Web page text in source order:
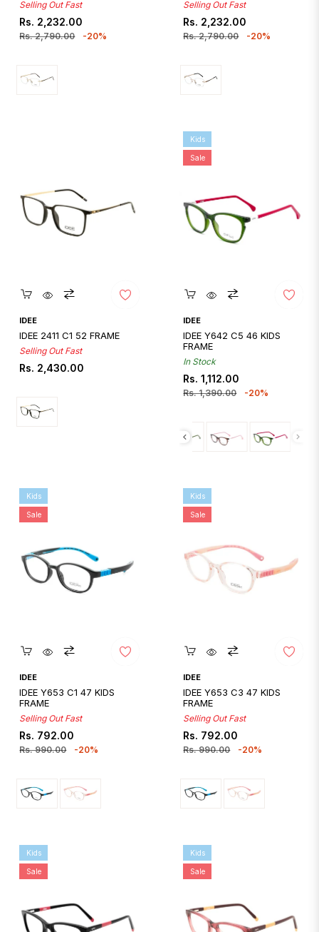
Selling Out Fast
Regular
price
Rs. 2,232.00
Rs. 2,790.00
Sale
price
-20%
Selling Out Fast
Regular
price
Rs. 2,232.00
Rs. 2,790.00
Sale
price
-20%
IDEE
IDEE 2411 C1 52 FRAME
Selling Out Fast
Regular
Rs. 2,430.00
IDEE
IDEE Y642 C5 46 KIDS
FRAME
In Stock
Regular
price
Rs. 1,112.00
Rs. 1,390.00
Sale
price
Kids
Sale
-20%
IDEE
IDEE Y653 C1 47 KIDS
FRAME
Selling Out Fast
Regular
price
Rs. 792.00
Rs. 990.00
Sale
price
Kids
Sale
-20%
IDEE
IDEE Y653 C3 47 KIDS
FRAME
Selling Out Fast
Regular
price
Rs. 792.00
Rs. 990.00
Sale
price
Kids
Sale
-20%
Kids
Sale
Kids
Sale